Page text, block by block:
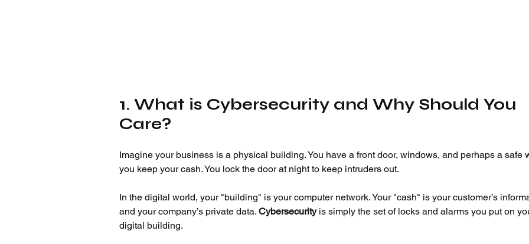
1. What is Cybersecurity and Why Should You
Care?
Imagine your business is a physical building. You have a front door, windows, and perhaps a safe
you keep your cash. You lock the door at night to keep intruders out.
In the digital world, your "building" is your computer network. Your "cash" is your customer’s
and your company’s private data. Cybersecurity is simply the set of locks and alarms you put on
digital building.